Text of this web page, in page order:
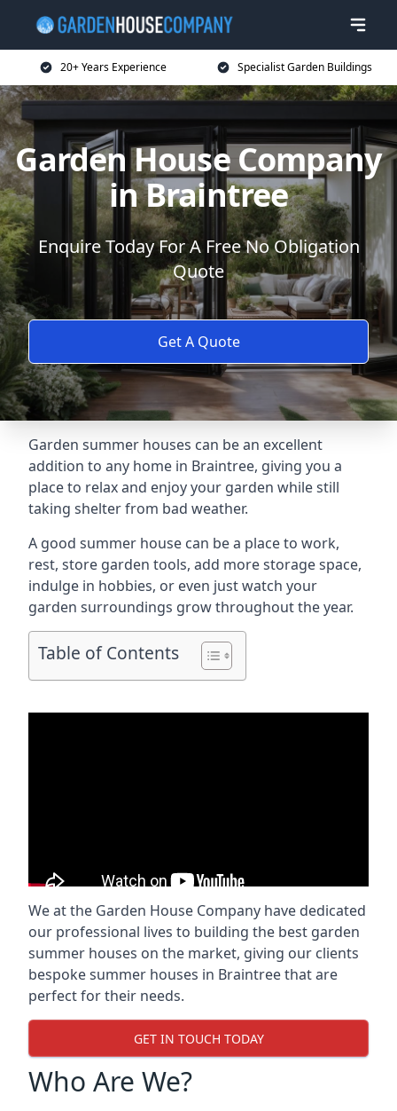
20+ Years Experience Specialist Garden Buildings
Garden House Company
in Braintree
Enquire Today For A Free No Obligation
Quote
Get A Quote
Garden summer houses can be an excellent
addition to any home in Braintree, giving you a
place to relax and enjoy your garden while still
taking shelter from bad weather.
A good summer house can be a place to work,
rest, store garden tools, add more storage space,
indulge in hobbies, or even just watch your
garden surroundings grow throughout the year.
Table of Contents
We at the Garden House Company have dedicated
our professional lives to building the best garden
summer houses on the market, giving our clients
bespoke summer houses in Braintree that are
perfect for their needs.
GET IN TOUCH TODAY
Who Are We?